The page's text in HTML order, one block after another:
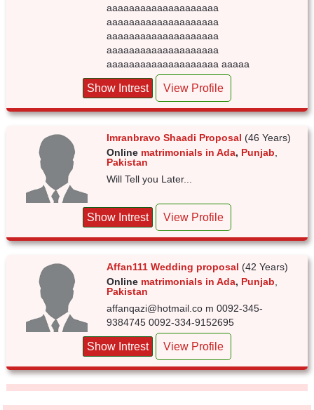
aaaaaaaaaaaaaaaaaaaa
aaaaaaaaaaaaaaaaaaaa
aaaaaaaaaaaaaaaaaaaa
aaaaaaaaaaaaaaaaaaaa
aaaaaaaaaaaaaaaaaaaa aaaaa
Show Intrest View Profile
Imranbravo Shaadi Proposal (46 Years)
Online matrimonials in Ada, Punjab
Pakistan
Will Tell you Later...
Show Intrest View Profile
Affan111 Wedding proposal (42 Years)
Online matrimonials in Ada, Punjab
Pakistan
affanqazi@hotmail.co m 0092-345-
9384745 0092-334-9152695
Show Intrest View Profile